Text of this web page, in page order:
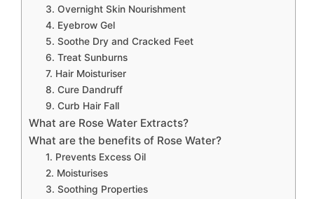
3. Overnight Skin Nourishment
4. Eyebrow Gel
5. Soothe Dry and Cracked Feet
6. Treat Sunburns
7. Hair Moisturiser
8. Cure Dandruff
9. Curb Hair Fall
What are Rose Water Extracts?
What are the benefits of Rose Water?
1. Prevents Excess Oil
2. Moisturises
3. Soothing Properties